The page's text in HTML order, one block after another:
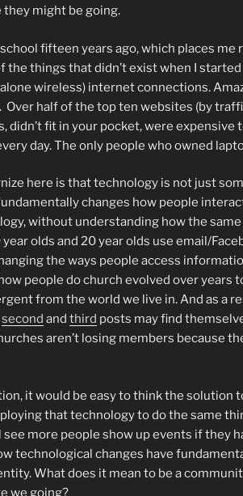
they might be going.
fifteen years ago, which places
the things that didn’t exist when I
wireless) internet connections.
half of the top ten websites (by
didn’t fit in your pocket, were expensive
day. The only people who owned
here is that technology is not just
changes how people
without understanding how the
olds and 20 year olds use email/
the ways people access
people do church evolved over years
from the world we live in. And as a
second and third posts may find
aren’t losing members because
it would be easy to think the solution
that technology to do the same
more people show up events if they
technological changes have
What does it mean to be a
we going?